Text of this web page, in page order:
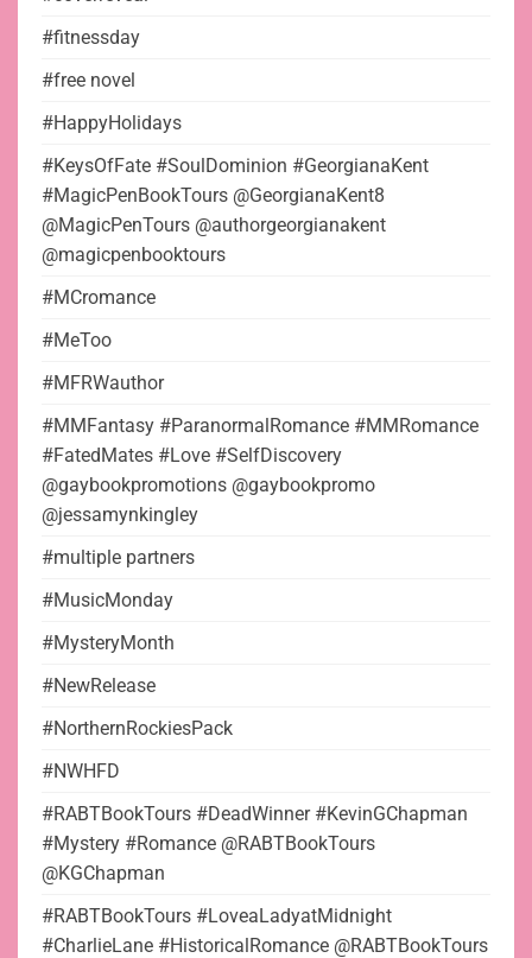
#fitnessday
#free novel
#HappyHolidays
#KeysOfFate #SoulDominion #GeorgianaKent
#MagicPenBookTours @GeorgianaKent8
@MagicPenTours @authorgeorgianakent
@magicpenbooktours
#MCromance
#MeToo
#MFRWauthor
#MMFantasy #ParanormalRomance #MMRomance
#FatedMates #Love #SelfDiscovery
@gaybookpromotions @gaybookpromo
@jessamynkingley
#multiple partners
#MusicMonday
#MysteryMonth
#NewRelease
#NorthernRockiesPack
#NWHFD
#RABTBookTours #DeadWinner #KevinGChapman
#Mystery #Romance @RABTBookTours
@KGChapman
#RABTBookTours #LoveaLadyatMidnight
#CharlieLane #HistoricalRomance @RABTBookTours